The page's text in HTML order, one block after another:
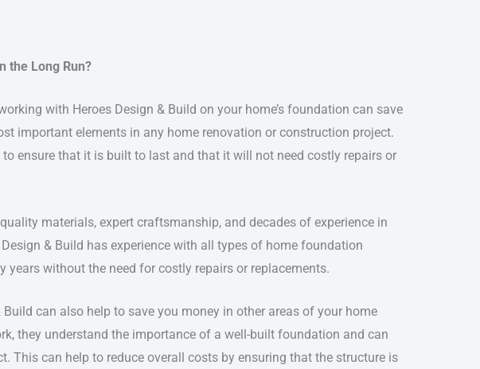
the Long Run?
with Heroes Design & Build on your home’s foundation can save
important elements in any home renovation or construction project.
ensure that it is built to last and that it will not need costly repairs or
materials, expert craftsmanship, and decades of experience in
& Build has experience with all types of home foundation
without the need for costly repairs or replacements.
can also help to save you money in other areas of your home
they understand the importance of a well-built foundation and can
This can help to reduce overall costs by ensuring that the structure is